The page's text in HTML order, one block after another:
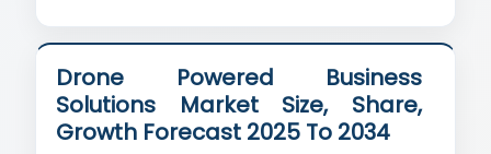
Drone Powered Business
Solutions Market Size, Share,
Growth Forecast 2025 To 2034